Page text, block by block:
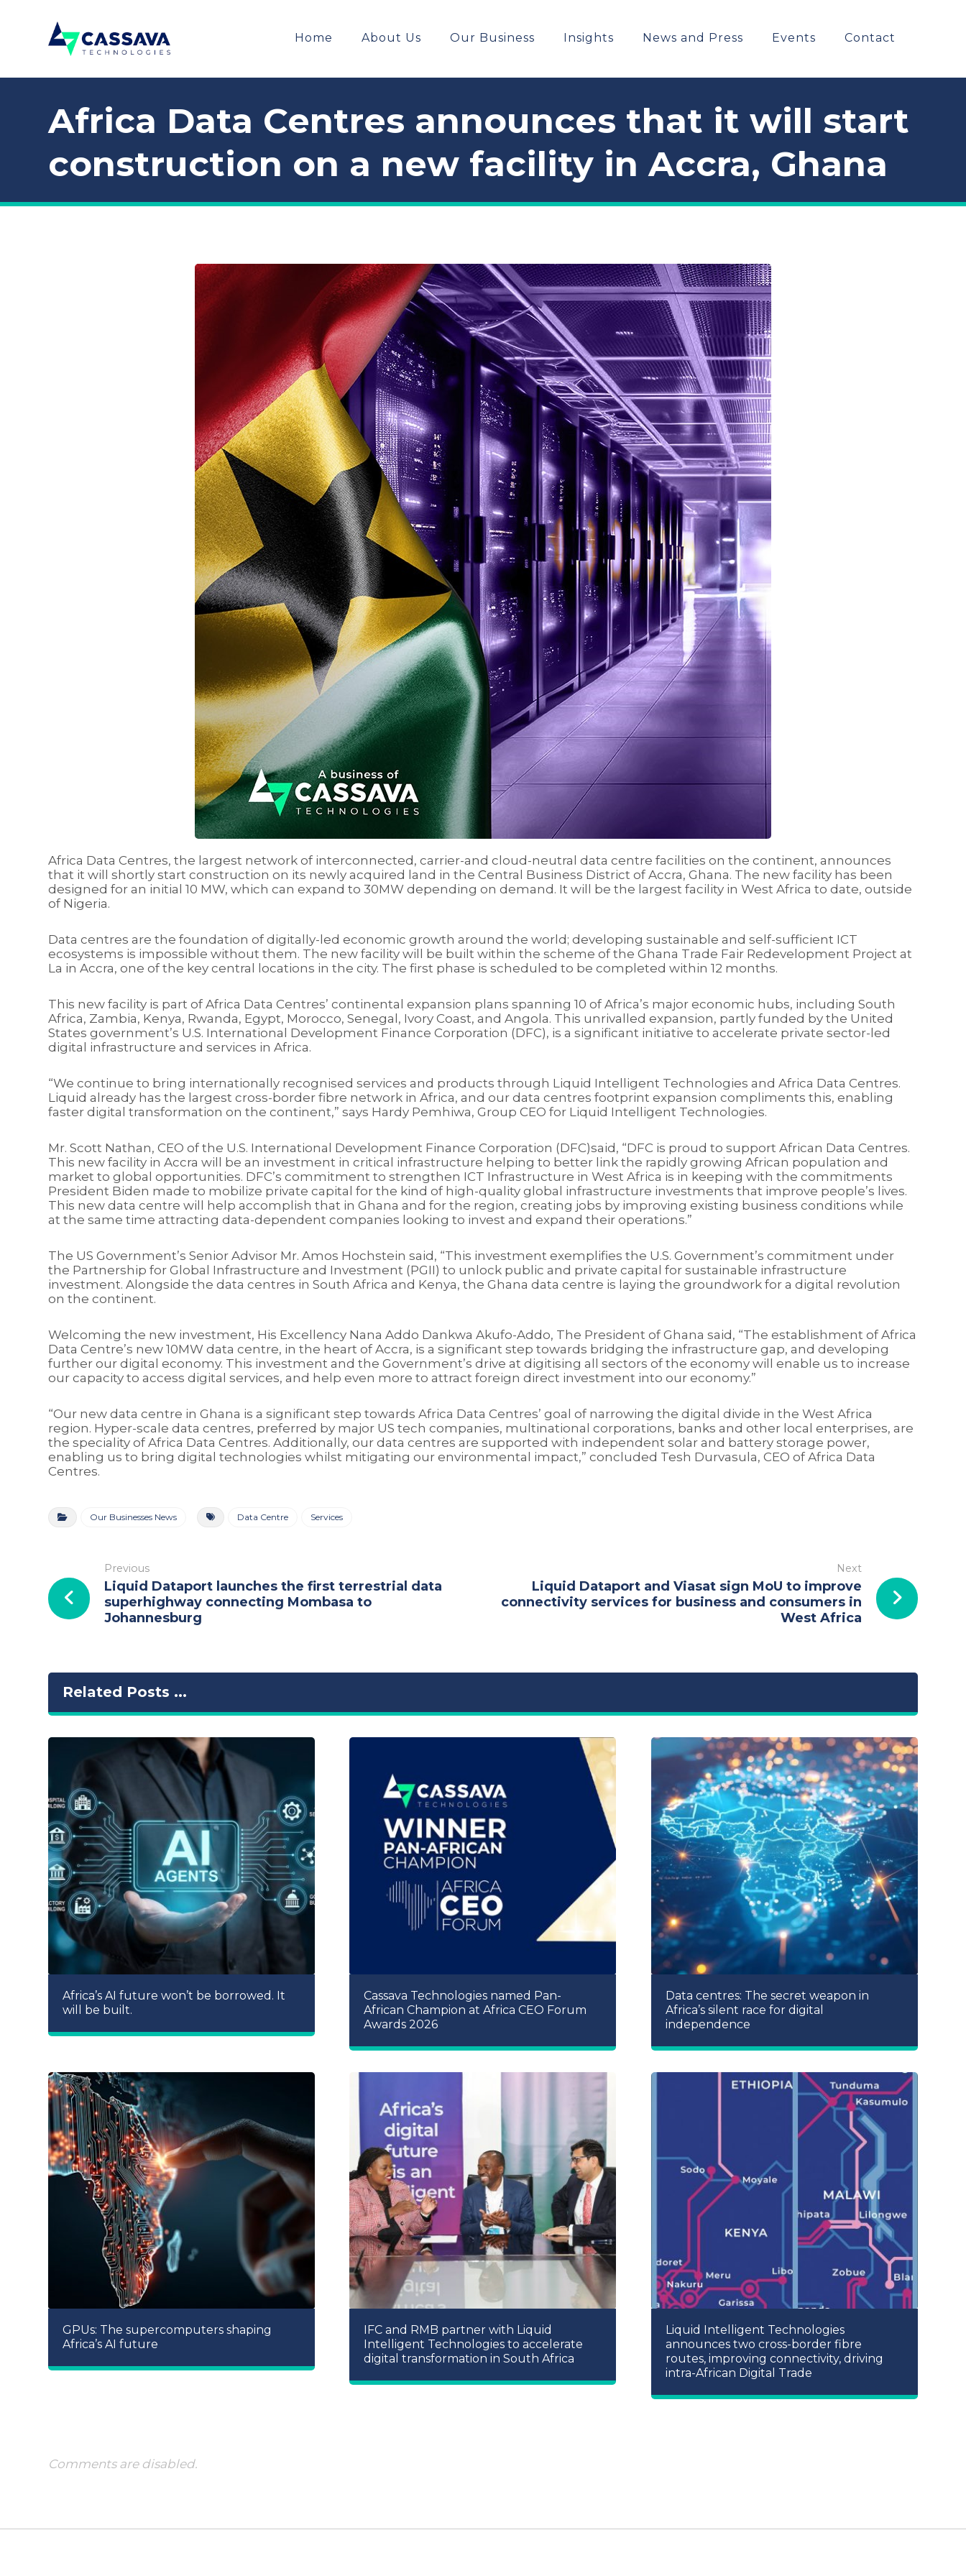
Home About Us Our Business Insights News and Press Events Contact
Africa Data Centres announces that it will start
construction on a new facility in Accra, Ghana
Africa Data Centres, the largest network of interconnected, carrier-and cloud-neutral data centre facilities on the continent, announces
that it will shortly start construction on its newly acquired land in the Central Business District of Accra, Ghana. The new facility has been
designed for an initial 10 MW, which can expand to 30MW depending on demand. It will be the largest facility in West Africa to date, outside
of Nigeria.
Data centres are the foundation of digitally-led economic growth around the world; developing sustainable and self-sufficient ICT
ecosystems is impossible without them. The new facility will be built within the scheme of the Ghana Trade Fair Redevelopment Project at
La in Accra, one of the key central locations in the city. The first phase is scheduled to be completed within 12 months.
This new facility is part of Africa Data Centres’ continental expansion plans spanning 10 of Africa’s major economic hubs, including South
Africa, Zambia, Kenya, Rwanda, Egypt, Morocco, Senegal, Ivory Coast, and Angola. This unrivalled expansion, partly funded by the United
States government’s U.S. International Development Finance Corporation (DFC), is a significant initiative to accelerate private sector-led
digital infrastructure and services in Africa.
“We continue to bring internationally recognised services and products through Liquid Intelligent Technologies and Africa Data Centres.
Liquid already has the largest cross-border fibre network in Africa, and our data centres footprint expansion compliments this, enabling
faster digital transformation on the continent,” says Hardy Pemhiwa, Group CEO for Liquid Intelligent Technologies.
Mr. Scott Nathan, CEO of the U.S. International Development Finance Corporation (DFC)said, “DFC is proud to support African Data Centres.
This new facility in Accra will be an investment in critical infrastructure helping to better link the rapidly growing African population and
market to global opportunities. DFC’s commitment to strengthen ICT Infrastructure in West Africa is in keeping with the commitments
President Biden made to mobilize private capital for the kind of high-quality global infrastructure investments that improve people’s lives.
This new data centre will help accomplish that in Ghana and for the region, creating jobs by improving existing business conditions while
at the same time attracting data-dependent companies looking to invest and expand their operations.”
The US Government’s Senior Advisor Mr. Amos Hochstein said, “This investment exemplifies the U.S. Government’s commitment under
the Partnership for Global Infrastructure and Investment (PGII) to unlock public and private capital for sustainable infrastructure
investment. Alongside the data centres in South Africa and Kenya, the Ghana data centre is laying the groundwork for a digital revolution
on the continent.
Welcoming the new investment, His Excellency Nana Addo Dankwa Akufo-Addo, The President of Ghana said, “The establishment of Africa
Data Centre’s new 10MW data centre, in the heart of Accra, is a significant step towards bridging the infrastructure gap, and developing
further our digital economy. This investment and the Government’s drive at digitising all sectors of the economy will enable us to increase
our capacity to access digital services, and help even more to attract foreign direct investment into our economy.”
“Our new data centre in Ghana is a significant step towards Africa Data Centres’ goal of narrowing the digital divide in the West Africa
region. Hyper-scale data centres, preferred by major US tech companies, multinational corporations, banks and other local enterprises, are
the speciality of Africa Data Centres. Additionally, our data centres are supported with independent solar and battery storage power,
enabling us to bring digital technologies whilst mitigating our environmental impact,” concluded Tesh Durvasula, CEO of Africa Data
Centres.
Our Businesses News Data Centre Services
Previous
Liquid Dataport launches the first terrestrial data
superhighway connecting Mombasa to
Johannesburg
Next
Liquid Dataport and Viasat sign MoU to improve
connectivity services for business and consumers in
West Africa
Related Posts ...
Africa’s AI future won’t be borrowed. It
will be built.
Cassava Technologies named Pan-
African Champion at Africa CEO Forum
Awards 2026
Data centres: The secret weapon in
Africa’s silent race for digital
independence
GPUs: The supercomputers shaping
Africa’s AI future
IFC and RMB partner with Liquid
Intelligent Technologies to accelerate
digital transformation in South Africa
Liquid Intelligent Technologies
announces two cross-border fibre
routes, improving connectivity, driving
intra-African Digital Trade
Comments are disabled.